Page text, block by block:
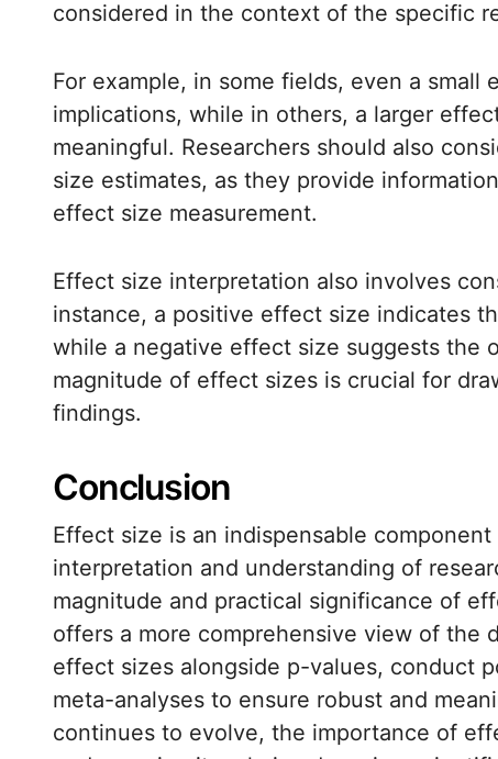
considered in the context of the specific
For example, in some fields, even a
implications, while in others, a larger
meaningful. Researchers should also
size estimates, as they provide
effect size measurement.
Effect size interpretation also involves
instance, a positive effect size indicates
while a negative effect size suggests the
magnitude of effect sizes is crucial for
findings.
Conclusion
Effect size is an indispensable
interpretation and understanding of
magnitude and practical significance of
offers a more comprehensive view of the
effect sizes alongside p-values, conduct
meta-analyses to ensure robust and
continues to evolve, the importance of